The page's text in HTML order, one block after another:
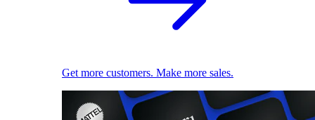
Get more customers. Make more sales.